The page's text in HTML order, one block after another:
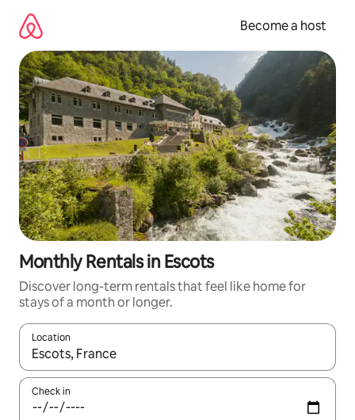
content
Become a host
Monthly Rentals in Escots
Discover long-term rentals that feel like home for
stays of a month or longer.
Location
When results are available, navigate with up and down arrow
Check in